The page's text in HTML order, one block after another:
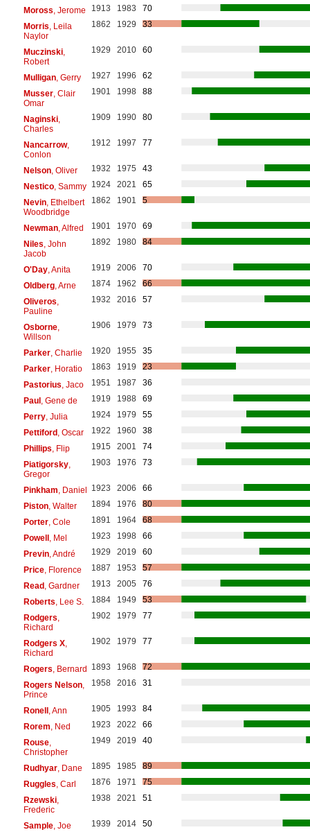
Moross , Jerome 1913 1983
70
Morris , Leila
Naylor
1862 1929 33
Muczinski,
Robert
1929 2010 60
Mulligan, Gerry 1927 1996
62
Musser, Clair
Omar
1901 1998 88
Naginski,
Charles
1909 1990 80
Nancarrow,
Conlon
1912 1997 77
Nelson, Oliver 1932 1975
43
Nestico, Sammy 1924 2021
65
Nevin, Ethelbert
Woodbridge
1862 1901 5
Newman, Alfred 1901 1970
69
Niles , John
Jacob
1892 1980 84
O'Day, Anita 1919 2006
70
Oldberg, Arne 1874 1962
66
Oliveros
Pauline
1932 2016 57
Osborne,
Willson
1906 1979 73
Parker, Charlie 1920 1955
35
Parker, Horatio 1863 1919
23
Pastorius , Jaco 1951 1987
36
Paul, Gene de 1919 1988
69
Perry, Julia 1924 1979
55
Pettiford, Oscar 1922 1960
38
Phillips , Flip 1915 2001
74
Piatigorsky,
Gregor
1903 1976 73
Pinkham , Daniel 1923 2006
66
Piston, Walter 1894 1976
80
Porter, Cole 1891 1964
68
Powell, Mel 1923 1998
66
Previn, André 1929 2019
60
Price, Florence 1887 1953
57
Read, Gardner 1913 2005
76
Roberts , Lee S. 1884 1949
53
Rodgers
Richard
1902 1979 77
Rodgers X,
Richard
1902 1979 77
Rogers , Bernard 1893 1968
72
Rogers Nelson,
Prince
1958 2016 31
Ronell, Ann 1905 1993
84
Rorem , Ned 1923 2022
66
Rouse,
Christopher
1949 2019 40
Rudhyar, Dane 1895 1985
89
Ruggles , Carl 1876 1971
75
Rzewski,
Frederic
1938 2021 51
Sample, Joe 1939 2014 50